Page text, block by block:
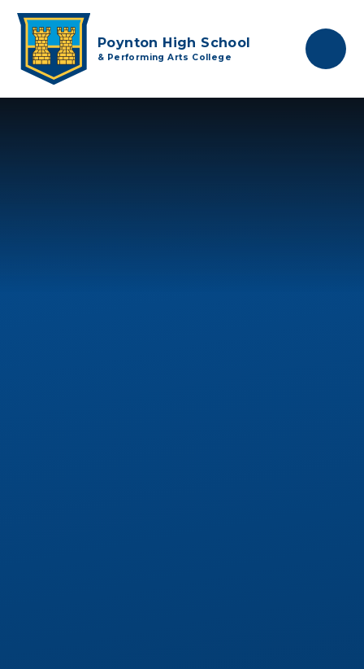
Poynton High School
& Performing Arts College